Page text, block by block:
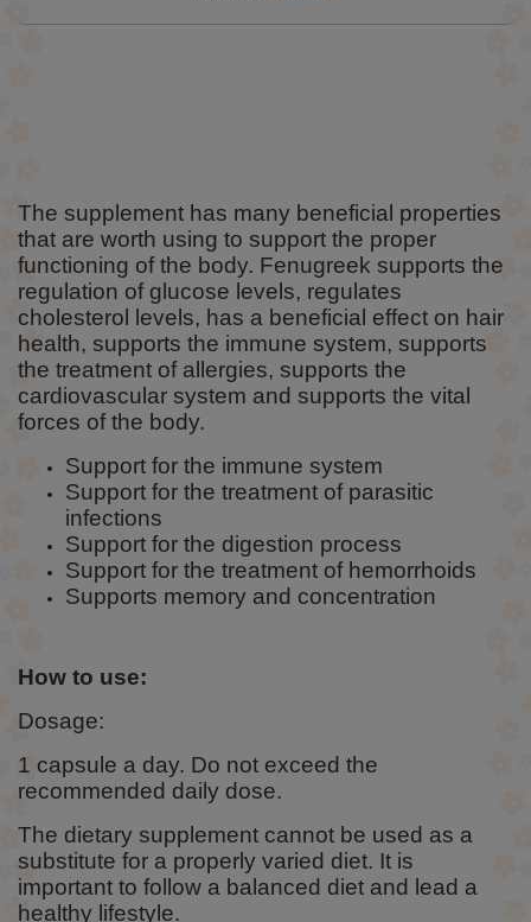
The supplement has many beneficial properties
that are worth using to support the proper
functioning of the body. Fenugreek supports the
regulation of glucose levels, regulates
cholesterol levels, has a beneficial effect on hair
health, supports the immune system, supports
the treatment of allergies, supports the
cardiovascular system and supports the vital
forces of the body.
Support for the immune system
Support for the treatment of parasitic
infections
Support for the digestion process
Support for the treatment of hemorrhoids
Supports memory and concentration
How to use:
Dosage:
1 capsule a day. Do not exceed the
recommended daily dose.
The dietary supplement cannot be used as a
substitute for a properly varied diet. It is
important to follow a balanced diet and lead a
healthy lifestyle.